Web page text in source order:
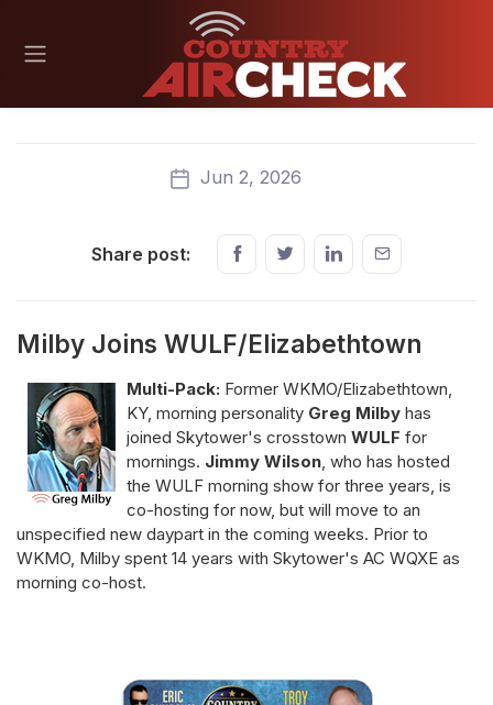
Jun 2, 2026
Share post:
Milby Joins WULF/Elizabethtown
Multi-Pack: Former WKMO/Elizabethtown,
KY, morning personality Greg Milby has
joined Skytower's crosstown WULF for
mornings. Jimmy Wilson , who has hosted
the WULF morning show for three years, is
co-hosting for now, but will move to an
unspecified new daypart in the coming weeks. Prior to
WKMO, Milby spent 14 years with Skytower's AC WQXE as
morning co-host.